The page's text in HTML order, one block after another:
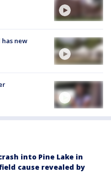
new
into Pine Lake in
cause revealed by